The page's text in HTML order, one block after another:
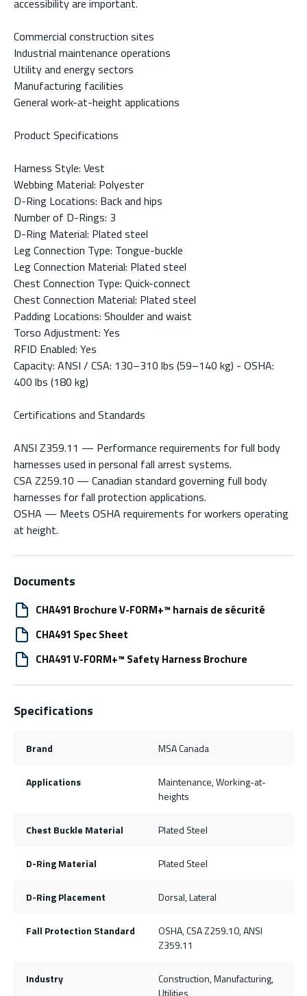
Commercial construction sites
Industrial maintenance operations
Utility and energy sectors
Manufacturing facilities
General work-at-height applications
Product Specifications
Harness Style: Vest
Webbing Material: Polyester
D-Ring Locations: Back and hips
Number of D-Rings: 3
D-Ring Material: Plated steel
Leg Connection Type: Tongue-buckle
Leg Connection Material: Plated steel
Chest Connection Type: Quick-connect
Chest Connection Material: Plated steel
Padding Locations: Shoulder and waist
Torso Adjustment: Yes
RFID Enabled: Yes
Capacity: ANSI / CSA: 130–310 lbs (59–140 kg) - OSHA:
400 lbs (180 kg)
Certifications and Standards
ANSI Z359.11 — Performance requirements for full body
harnesses used in personal fall arrest systems.
CSA Z259.10 — Canadian standard governing full body
harnesses for fall protection applications.
OSHA — Meets OSHA requirements for workers operating
at height.
Documents
CHA491 Brochure V-FORM+™ harnais de sécurité
CHA491 Spec Sheet
CHA491 V-FORM+™ Safety Harness Brochure
Specifications
Brand MSA Canada
Applications
Maintenance, Working-at-
heights
Chest Buckle Material Plated Steel
D-Ring Material Plated Steel
D-Ring Placement Dorsal, Lateral
Fall Protection Standard
OSHA, CSA Z259.10, ANSI
Z359.11
Industry
Construction, Manufacturing,
Utilities